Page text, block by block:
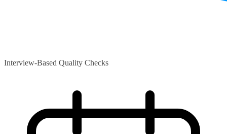
Interview-Based Quality Checks